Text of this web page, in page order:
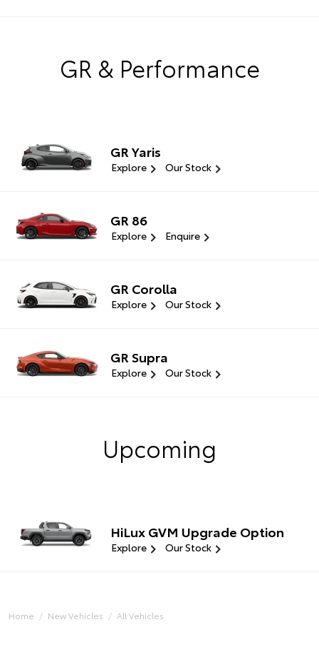
GR & Performance
GR Yaris
Explore Our Stock
GR 86
Explore Enquire
GR Corolla
Explore Our Stock
GR Supra
Explore Our Stock
Upcoming
HiLux GVM Upgrade Option
Explore Our Stock
Home New Vehicles All Vehicles